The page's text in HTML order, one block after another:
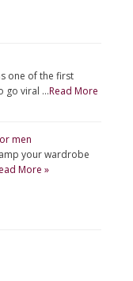
one of the first
go viral …Read More
men
your wardrobe
More »